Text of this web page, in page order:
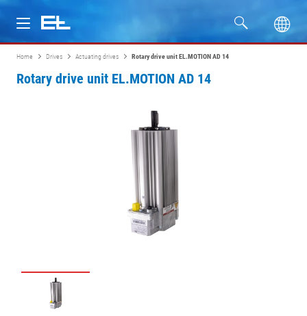
Products
Home Drives Actuating drives Rotary drive unit EL.MOTION AD 14
Rotary drive unit EL.MOTION AD 14